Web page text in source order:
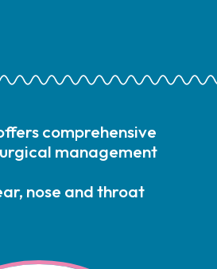
comprehensive
management
nose and throat